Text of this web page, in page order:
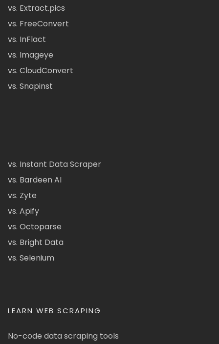
vs. Extract.pics
vs. FreeConvert
vs. InFlact
vs. Imageye
vs. CloudConvert
vs. Snapinst
vs. Instant Data Scraper
vs. Bardeen AI
vs. Zyte
vs. Apify
vs. Octoparse
vs. Bright Data
vs. Selenium
LEARN WEB SCRAPING
No-code data scraping tools